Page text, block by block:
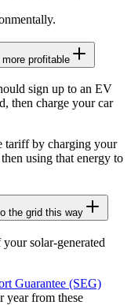
profitable
sign up to an EV
then charge your car
tariff by charging your
using that energy to
the grid this way
solar-generated
Guarantee (SEG)
year from these